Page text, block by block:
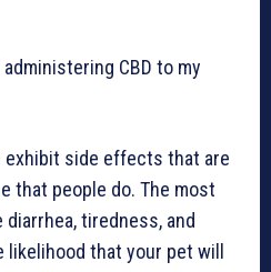
CBD to my
exhibit side effects that are
that people do. The most
tiredness, and
that your pet will